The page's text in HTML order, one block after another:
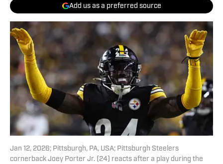
Add us as a preferred source
Jan 12, 2026; Pittsburgh, PA, USA; Pittsburgh Steelers
cornerback Joey Porter Jr. (24) reacts after a play during the